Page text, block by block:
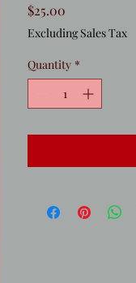
$25.00
Excluding Sales Tax
Quantity *